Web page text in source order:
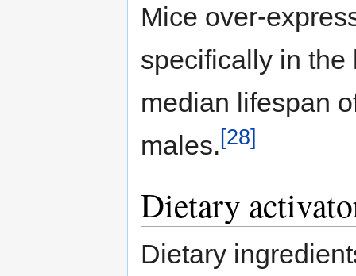
Mice over-
specifically in the
median lifespan
males.[28]
Dietary
Dietary